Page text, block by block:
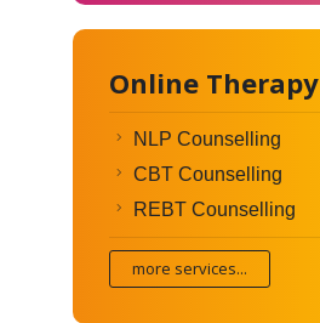
Online Therapy
NLP Counselling
CBT Counselling
REBT Counselling
more services...